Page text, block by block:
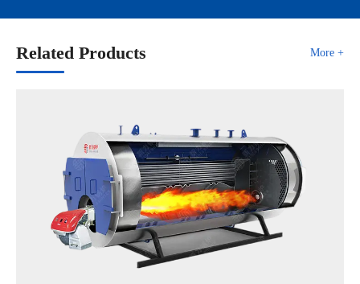
Related Products More +